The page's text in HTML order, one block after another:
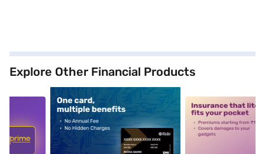
Explore Other Financial Products
alt1 alt2